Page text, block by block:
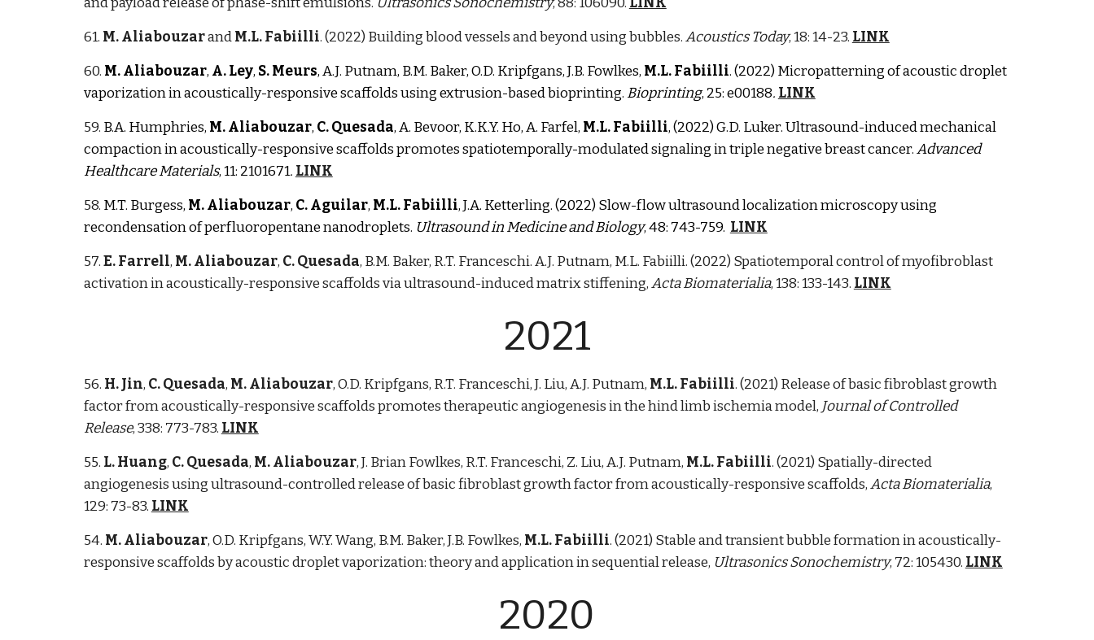
61. M. AliabouzarandM.L. Fabiilli. (2022) Building blood vessels and beyond using bubbles.Acoustics Today, 18: 14-23. LINK
60. M. Aliabouzar, A. Ley, S. Meurs, A.J. Putnam, B.M. Baker, O.D. Kripfgans, J.B. Fowlkes, M.L. Fabiilli. (2022) Micropatterning of acoustic droplet
vaporization in acoustically-responsive scaffolds using extrusion-based bioprinting. Bioprinting, 25: e00188. LINK
59. B.A. Humphries, M. Aliabouzar, C. Quesada, A. Bevoor, K.K.Y. Ho, A. Farfel, M.L. Fabiilli, (2022) G.D. Luker. Ultrasound-induced mechanical
compactionin acoustically-responsive scaffolds promotes spatiotemporally-modulated signaling in triple negative breast cancer.Advanced
Healthcare Materials, 11: 2101671. LINK
58. M.T. Burgess, M. Aliabouzar, C. Aguilar, M.L. Fabiilli, J.A. Ketterling.(2022)Slow-flow ultrasound localization microscopy using
recondensation of perfluoropentane nanodroplets. Ultrasound in Medicine and Biology, 48: 743-759. LINK
57.E. Farrell, M. Aliabouzar, C. Quesada, B.M. Baker, R.T. Franceschi. A.J. Putnam, M.L. Fabiilli. (2022) Spatiotemporal control of myofibroblast
activation in acoustically-responsive scaffolds via ultrasound-induced matrix stiffening,Acta Biomaterialia,138: 133-143. LINK
2021
56. H. Jin, C. Quesada, M. Aliabouzar, O.D. Kripfgans, R.T. Franceschi, J. Liu, A.J. Putnam, M.L. Fabiilli. (2021) Release of basic fibroblast growth
factor from acoustically-responsive scaffolds promotes therapeutic angiogenesis in the hind limb ischemia model, Journal of Controlled
Release, 338: 773-783. LINK
55. L. Huang, C. Quesada, M. Aliabouzar, J. Brian Fowlkes, R.T. Franceschi, Z. Liu, A.J. Putnam, M.L. Fabiilli. (2021) Spatially-directed
angiogenesis using ultrasound-controlled release of basic fibroblast growth factor from acoustically-responsive scaffolds,Acta Biomaterialia,
129: 73-83. LINK
54. M. Aliabouzar, O.D. Kripfgans, W.Y. Wang, B.M. Baker, J.B. Fowlkes, M.L. Fabiilli. (2021) Stable and transient bubble formation in acoustically-
responsive scaffolds by acoustic droplet vaporization: theory and application in sequential release, Ultrasonics Sonochemistry, 72: 105430. LINK
2020